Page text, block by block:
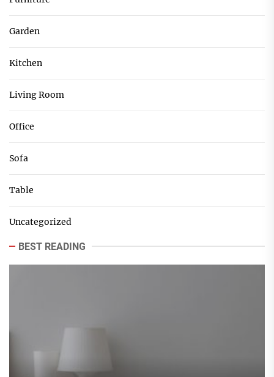
Garden
Kitchen
Living Room
Office
Sofa
Table
Uncategorized
BEST READING